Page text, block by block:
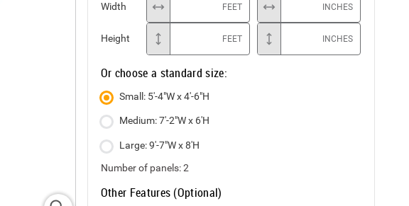
Width FEET INCHES
Height FEET INCHES
Or choose a standard size:
Small: 5'-4"W x 4'-6"H
Medium: 7'-2"W x 6'H
Large: 9'-7"W x 8'H
Number of panels:2
Other Features (Optional)